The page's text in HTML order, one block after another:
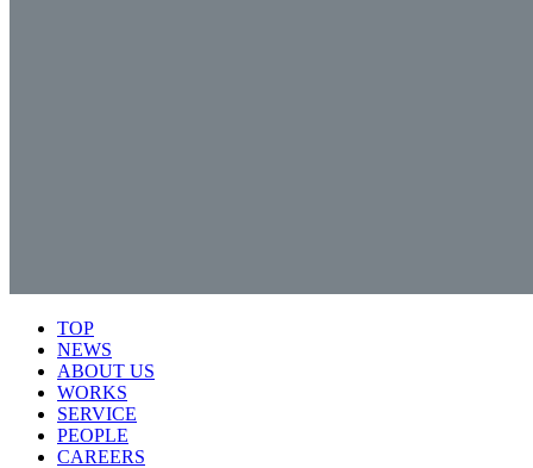
TOP
NEWS
ABOUT US
WORKS
SERVICE
PEOPLE
CAREERS